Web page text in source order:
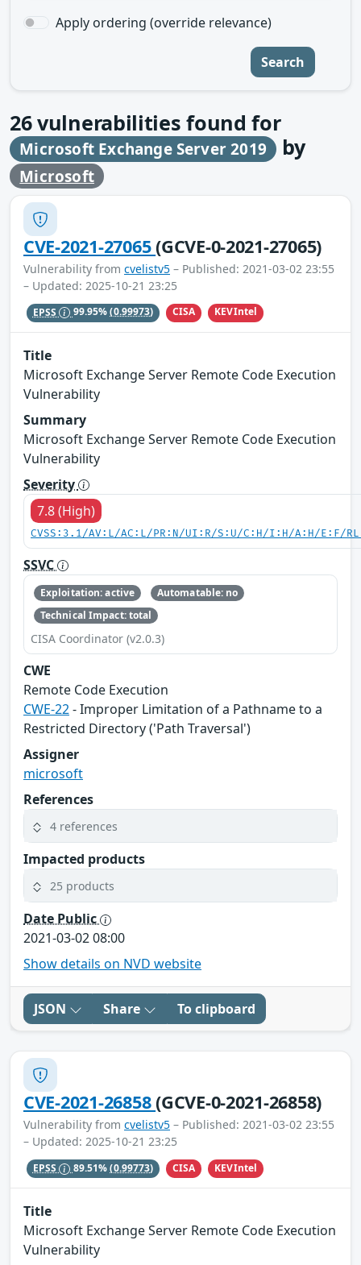
Apply ordering (override relevance)
Search
26vulnerabilities found for
Microsoft Exchange Server 2019 by
Microsoft
CVE-2021-27065(GCVE-0-2021-27065)
Vulnerability from cvelistv5 – Published: 2021-03-02 23:55
– Updated: 2025-10-21 23:25
EPSS 99.95%(0.99973) CISA KEVIntel
Title
Microsoft Exchange Server Remote Code Execution
Vulnerability
Summary
Microsoft Exchange Server Remote Code Execution
Vulnerability
Severity
7.8 (High)
CVSS:3.1/AV:L/AC:L/PR:N/UI:R/S:U/C:H/I:H/A:H/E:F/
SSVC
Exploitation: active
Automatable: no
Technical Impact: total
CISA Coordinator (v2.0.3)
CWE
Remote Code Execution
CWE-22- Improper Limitation of a Pathname to a
Restricted Directory ('Path Traversal')
Assigner
microsoft
References
4 references
Impacted products
25 products
Date Public
2021-03-02 08:00
Show details on NVD website
JSON Share To clipboard
CVE-2021-26858(GCVE-0-2021-26858)
Vulnerability from cvelistv5 – Published: 2021-03-02 23:55
– Updated: 2025-10-21 23:25
EPSS 89.51%(0.99773) CISA KEVIntel
Title
Microsoft Exchange Server Remote Code Execution
Vulnerability